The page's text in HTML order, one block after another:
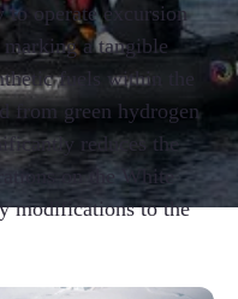
operate excursion
a tangible
fuels within the
from green hydrogen
reduces the
on the White
modifications to the